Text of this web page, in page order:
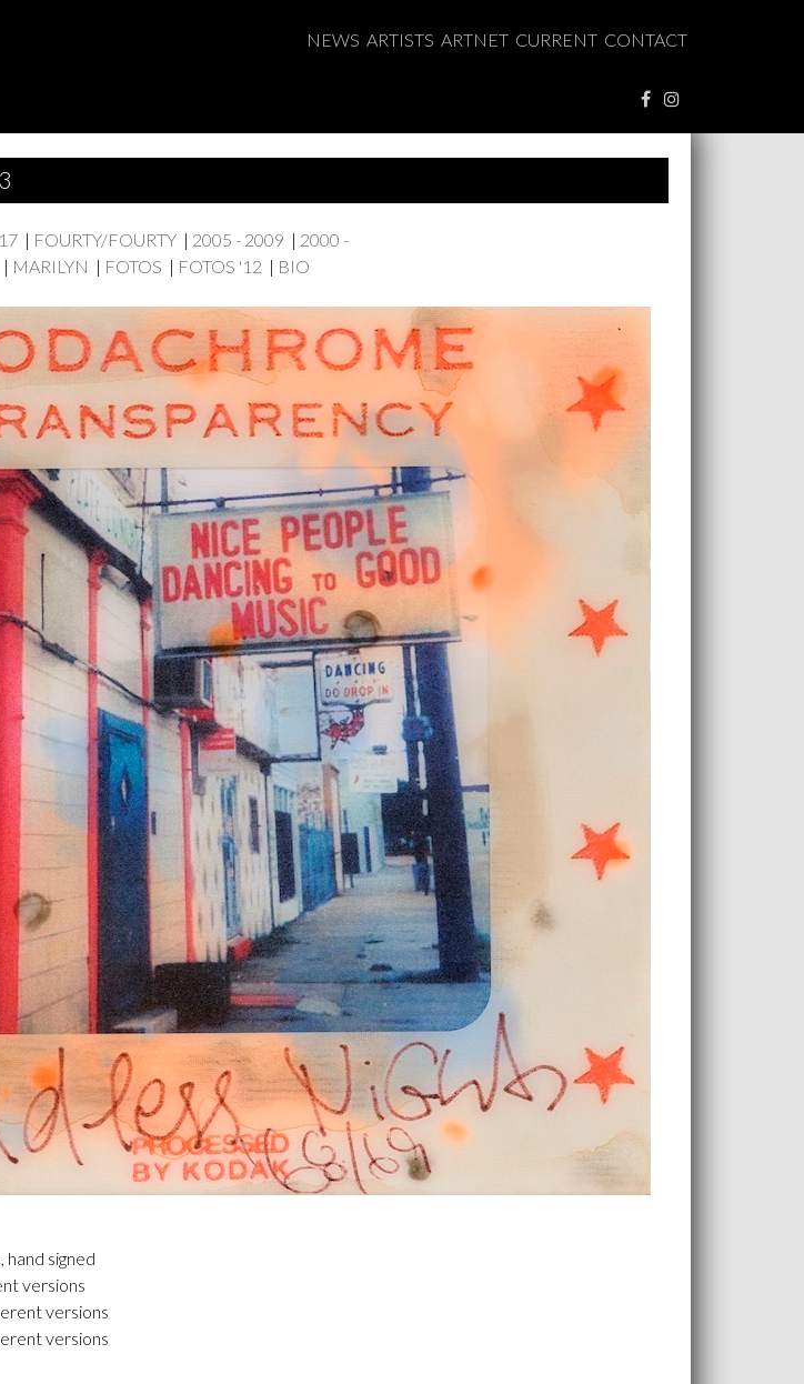
NEWS ARTISTS ARTNET CURRENT CONTACT
| FOURTY/FOURTY| 2005 - 2009 | 2000 -
| MARILYN | FOTOS | FOTOS '12 | BIO
signed
versions
versions
versions